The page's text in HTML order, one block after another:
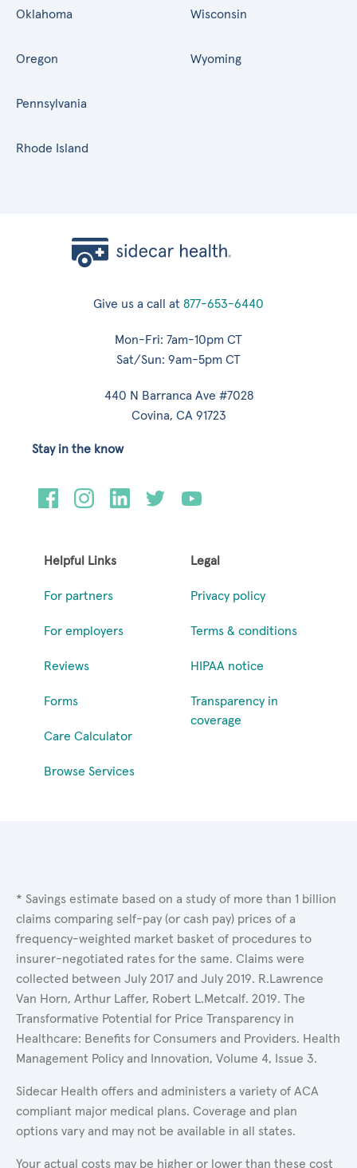
Oklahoma
Oregon
Pennsylvania
Rhode Island
Wisconsin
Wyoming
Give us a call at 877-653-6440
Mon-Fri: 7am-10pm CT
Sat/Sun: 9am-5pm CT
440 N Barranca Ave #7028
Covina, CA 91723
Helpful Links
For partners
For employers
Reviews
Forms
Care Calculator
Browse Services
Legal
Privacy policy
Terms & conditions
HIPAA notice
Transparency in
coverage
Stay in the know
* Savings estimate based on a study of more than 1 billion
claims comparing self-pay (or cash pay) prices of a
frequency-weighted market basket of procedures to
insurer-negotiated rates for the same. Claims were
collected between July 2017 and July 2019. R.Lawrence
Van Horn, Arthur Laffer, Robert L.Metcalf. 2019. The
Transformative Potential for Price Transparency in
Healthcare: Benefits for Consumers and Providers. Health
Management Policy and Innovation, Volume 4, Issue 3.
Sidecar Health offers and administers a variety of ACA
compliant major medical plans. Coverage and plan
options vary and may not be available in all states.
Your actual costs may be higher or lower than these cost